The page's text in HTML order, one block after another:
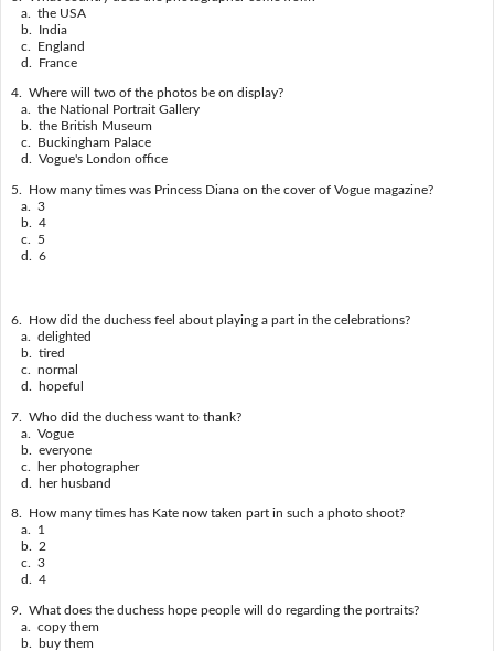
a. the USA
b. India
c. England
d. France
4. Where will two of the photos be on display?
a. the National Portrait Gallery
b. the British Museum
c. Buckingham Palace
d. Vogue's London office
5. How many times was Princess Diana on the cover of Vogue magazine?
a. 3
b. 4
c. 5
d. 6
6. How did the duchess feel about playing a part in the celebrations?
a. delighted
b. tired
c. normal
d. hopeful
7. Who did the duchess want to thank?
a. Vogue
b. everyone
c. her photographer
d. her husband
8. How many times has Kate now taken part in such a photo shoot?
a. 1
b. 2
c. 3
d. 4
9. What does the duchess hope people will do regarding the portraits?
a. copy them
b. buy them